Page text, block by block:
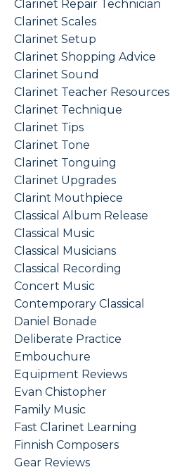
Clarinet Repair Technician
Clarinet Scales
Clarinet Setup
Clarinet Shopping Advice
Clarinet Sound
Clarinet Teacher Resources
Clarinet Technique
Clarinet Tips
Clarinet Tone
Clarinet Tonguing
Clarinet Upgrades
Clarint Mouthpiece
Classical Album Release
Classical Music
Classical Musicians
Classical Recording
Concert Music
Contemporary Classical
Daniel Bonade
Deliberate Practice
Embouchure
Equipment Reviews
Evan Chistopher
Family Music
Fast Clarinet Learning
Finnish Composers
Gear Reviews